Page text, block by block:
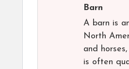
Barn
A barn is
North
and
is often